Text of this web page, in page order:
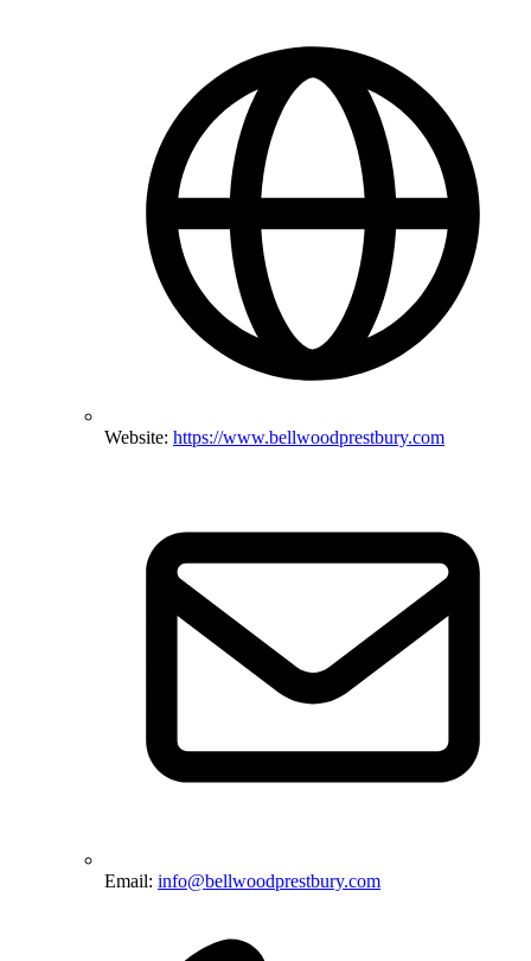
Website: https://www.bellwoodprestbury.com
Email: info@bellwoodprestbury.com